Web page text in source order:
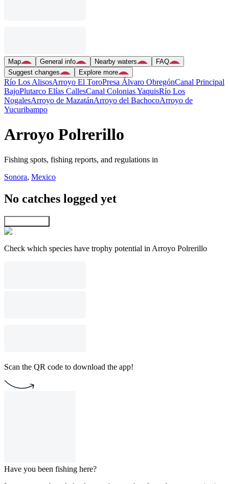
Map General info Nearby waters
FAQ
Suggest changes
Explore more
Río Los AlisosArroyo El ToroPresa Álvaro ObregónCanal Principal
BajoPlutarco Elías CallesCanal Colonias YaquisRío Los
NogalesArroyo de MazatánArroyo del BachocoArroyo de
Yucuribampo
Arroyo Polrerillo
Fishing spots, fishing reports, and regulations in
Sonora, Mexico
No catches logged yet
Check which species have trophy potential in Arroyo Polrerillo
Scan the QR code to download the app!
Have you been fishing here?